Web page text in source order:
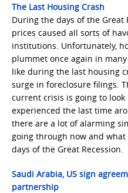
The Last Housing Crash
During the days of the
prices caused all sorts of
institutions. Unfortunately,
plummet once again in
like during the last housing
surge in foreclosure filings.
current crisis is going to look
experienced the last time
there are a lot of alarming
going through now and
days of the Great Recession.
Saudi Arabia, US sign
partnership